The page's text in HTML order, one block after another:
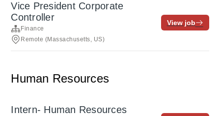
Vice President Corporate
Controller
Finance
Remote (Massachusetts, US)
View job
Human Resources
Intern- Human Resources